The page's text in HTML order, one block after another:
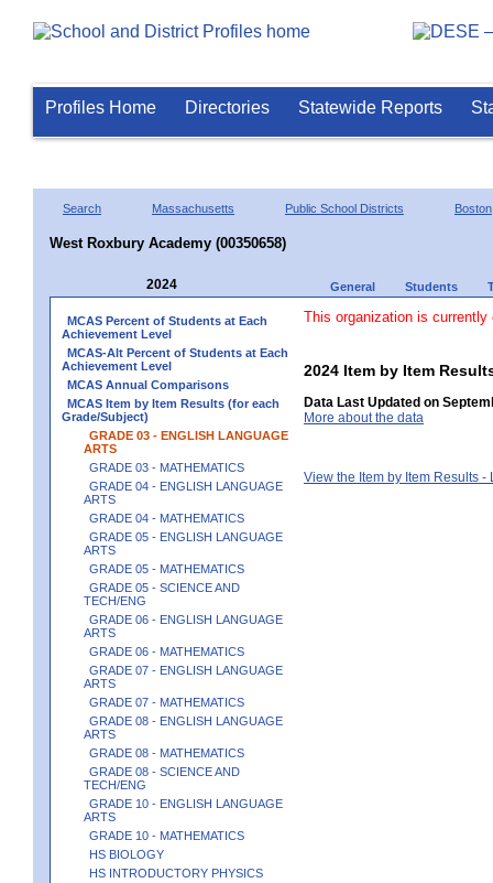
Profiles Home Directories Statewide Reports
Search Massachusetts Public School Districts Boston
West Roxbury Academy (00350658)
2024 General Students
MCAS Percent of Students at Each
Achievement Level
MCAS-Alt Percent of Students at Each
Achievement Level
MCAS Annual Comparisons
MCAS Item by Item Results (for each
Grade/Subject)
GRADE 03 - ENGLISH LANGUAGE
ARTS
GRADE 03 - MATHEMATICS
GRADE 04 - ENGLISH LANGUAGE
ARTS
GRADE 04 - MATHEMATICS
GRADE 05 - ENGLISH LANGUAGE
ARTS
GRADE 05 - MATHEMATICS
GRADE 05 - SCIENCE AND
TECH/ENG
GRADE 06 - ENGLISH LANGUAGE
ARTS
GRADE 06 - MATHEMATICS
GRADE 07 - ENGLISH LANGUAGE
ARTS
GRADE 07 - MATHEMATICS
GRADE 08 - ENGLISH LANGUAGE
ARTS
GRADE 08 - MATHEMATICS
GRADE 08 - SCIENCE AND
TECH/ENG
GRADE 10 - ENGLISH LANGUAGE
ARTS
GRADE 10 - MATHEMATICS
HS BIOLOGY
HS INTRODUCTORY PHYSICS
This organization is currently
2024 Item by Item
Data Last Updated on
More about the data
View the Item by Item Results -